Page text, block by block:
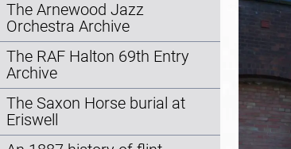
The Arnewood Jazz
Orchestra Archive
The RAF Halton 69th Entry
Archive
The Saxon Horse burial at
Eriswell